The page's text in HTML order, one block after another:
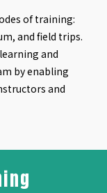
of training:
and field trips.
and
by enabling
and